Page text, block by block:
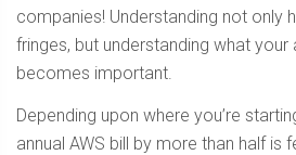
companies! Understanding not only
fringes, but understanding what
becomes important.
Depending upon where you’re
annual AWS bill by more than half is